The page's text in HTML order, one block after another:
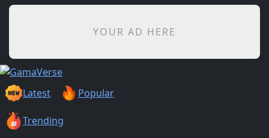
YOUR AD HERE
Latest Popular
Trending